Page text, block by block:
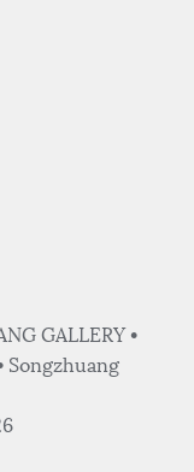
GALLERY •
Songzhuang